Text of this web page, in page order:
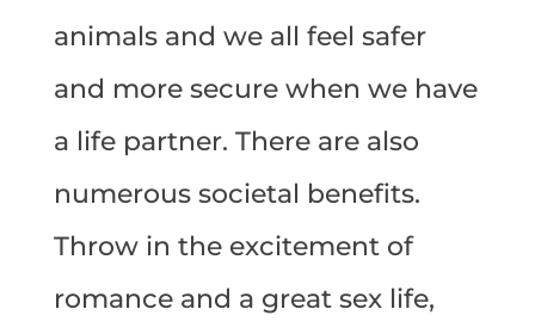
animals and we all feel safer
and more secure when we have
a life partner. There are also
numerous societal benefits.
Throw in the excitement of
romance and a great sex life,